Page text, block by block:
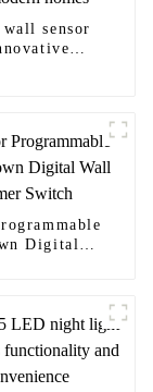
sensor
Digital